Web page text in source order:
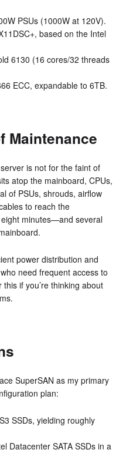
PSUs (1000W at 120V).
based on the Intel
6130 (16 cores/32 threads
ECC, expandable to 6TB.
Maintenance
is not for the faint of
atop the mainboard, CPUs,
of PSUs, shrouds, airflow
to reach the
minutes—and several
power distribution and
need frequent access to
if you’re thinking about
SuperSAN as my primary
plan:
SSDs, yielding roughly
Datacenter SATA SSDs in a